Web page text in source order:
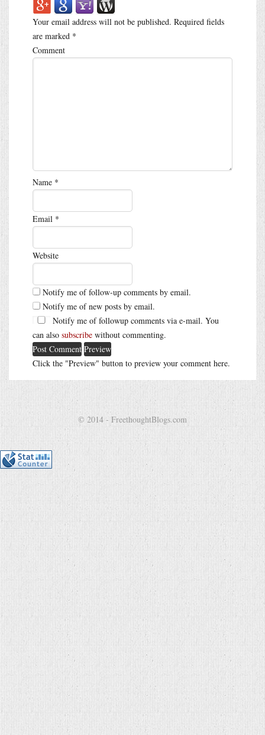
Your email address will not be published. Required fields
are marked *
Comment
Name *
Email *
Website
Notify me of follow-up comments by email.
Notify me of new posts by email.
Notify me of followup comments via e-mail. You
can also subscribe without commenting.
Click the "Preview" button to preview your comment here.
© 2014 - FreethoughtBlogs.com